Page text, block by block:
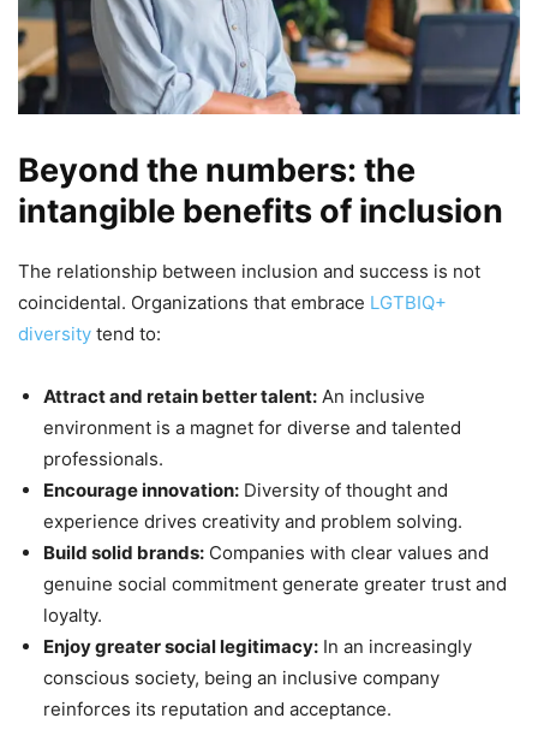
Beyond the numbers: the
intangible benefits of inclusion
The relationship between inclusion and success is not
coincidental. Organizations that embrace LGTBIQ+
diversity tend to:
Attract and retain better talent: An inclusive
environment is a magnet for diverse and talented
professionals.
Encourage innovation: Diversity of thought and
experience drives creativity and problem solving.
Build solid brands: Companies with clear values and
genuine social commitment generate greater trust and
loyalty.
Enjoy greater social legitimacy: In an increasingly
conscious society, being an inclusive company
reinforces its reputation and acceptance.